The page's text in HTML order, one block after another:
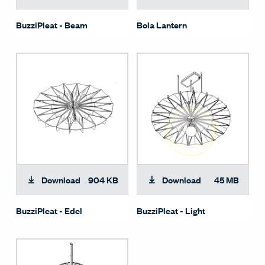
BuzziPleat - Beam Bola Lantern
BuzziPleat - Edel
Download 904 KB
BuzziPleat - Light
Download 45 MB